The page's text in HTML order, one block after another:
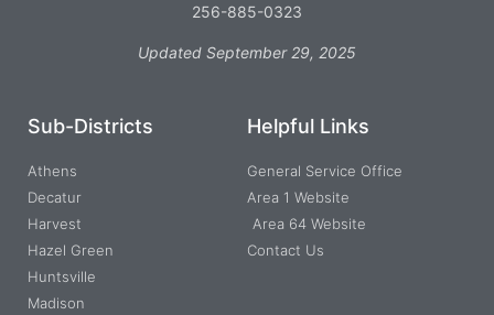
256-885-0323
Updated September 29, 2025
Sub-Districts
Athens
Decatur
Harvest
Hazel Green
Huntsville
Madison
Helpful Links
General Service Office
Area 1 Website
Area 64 Website
Contact Us